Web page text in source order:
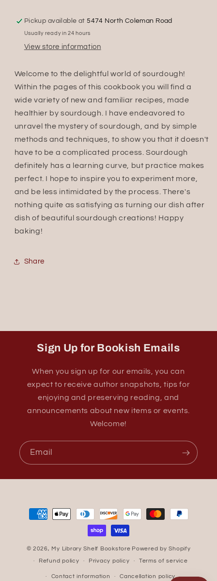
Pickup available at5474 North Coleman Road
Usually ready in 24 hours
View store information
Welcome to the delightful world of sourdough!
Within the pages of this cookbook you will find a
wide variety of new and familiar recipes, made
healthier by sourdough. I have endeavored to
unravel the mystery of sourdough, and by simple
methods and techniques, to show you that it doesn't
have to be a complicated process. Sourdough
definitely has a learning curve, but practice makes
perfect. I hope to inspire you to experiment more,
and be less intimidated by the process. There's
nothing quite as satisfying as turning our dish after
dish of beautiful sourdough creations! Happy
baking!
Share
Sign Up for Bookish Emails
When you sign up for our emails, you can
expect to receive author snapshots, tips for
enjoying and preserving reading, and
announcements about new items or events.
Welcome!
Email
Payment
methods
© 2026, My Library Shelf Bookstore Powered by Shopify
Refund policy Privacy policy Terms of service
Contact information Cancellation policy